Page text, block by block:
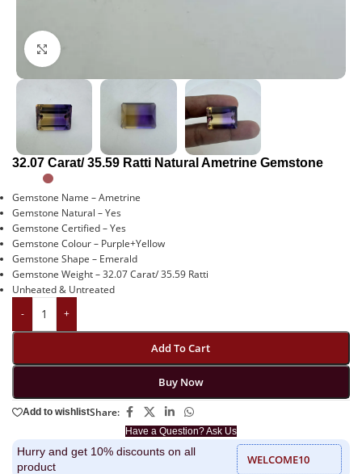
Click to enlarge
32.07 Carat/ 35.59 Ratti Natural Ametrine Gemstone
Gemstone Name – Ametrine
Gemstone Natural – Yes
Gemstone Certified – Yes
Gemstone Colour – Purple+Yellow
Gemstone Shape – Emerald
Gemstone Weight – 32.07 Carat/ 35.59 Ratti
Unheated & Untreated
-
+
Add To Cart
Buy Now
Have a Question? Ask Us
Add to wishlistShare:
Hurry and get 10% discounts on all
product
WELCOME10